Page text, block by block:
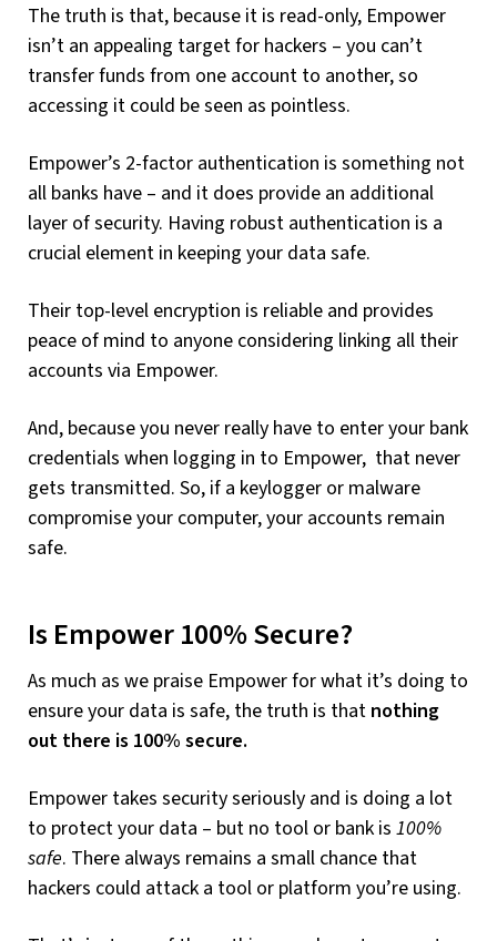
The truth is that, because it is read-only, Empower
isn’t an appealing target for hackers – you can’t
transfer funds from one account to another, so
accessing it could be seen as pointless.
Empower’s 2-factor authentication is something not
all banks have – and it does provide an additional
layer of security. Having robust authentication is a
crucial element in keeping your data safe.
Their top-level encryption is reliable and provides
peace of mind to anyone considering linking all their
accounts via Empower.
And, because you never really have to enter your bank
credentials when logging in to Empower, that never
gets transmitted. So, if a keylogger or malware
compromise your computer, your accounts remain
safe.
Is Empower 100% Secure?
As much as we praise Empower for what it’s doing to
ensure your data is safe, the truth is that nothing
out there is 100% secure.
Empower takes security seriously and is doing a lot
to protect your data – but no tool or bank is 100%
safe. There always remains a small chance that
hackers could attack a tool or platform you’re using.